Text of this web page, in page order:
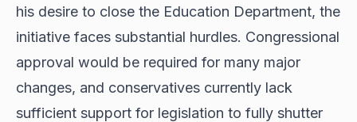
his desire to close the Education Department, the
initiative faces substantial hurdles. Congressional
approval would be required for many major
changes, and conservatives currently lack
sufficient support for legislation to fully shutter